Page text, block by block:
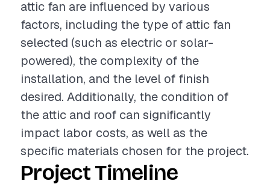
attic fan are influenced by various
factors, including the type of attic fan
selected (such as electric or solar-
powered), the complexity of the
installation, and the level of finish
desired. Additionally, the condition of
the attic and roof can significantly
impact labor costs, as well as the
specific materials chosen for the project.
Project Timeline